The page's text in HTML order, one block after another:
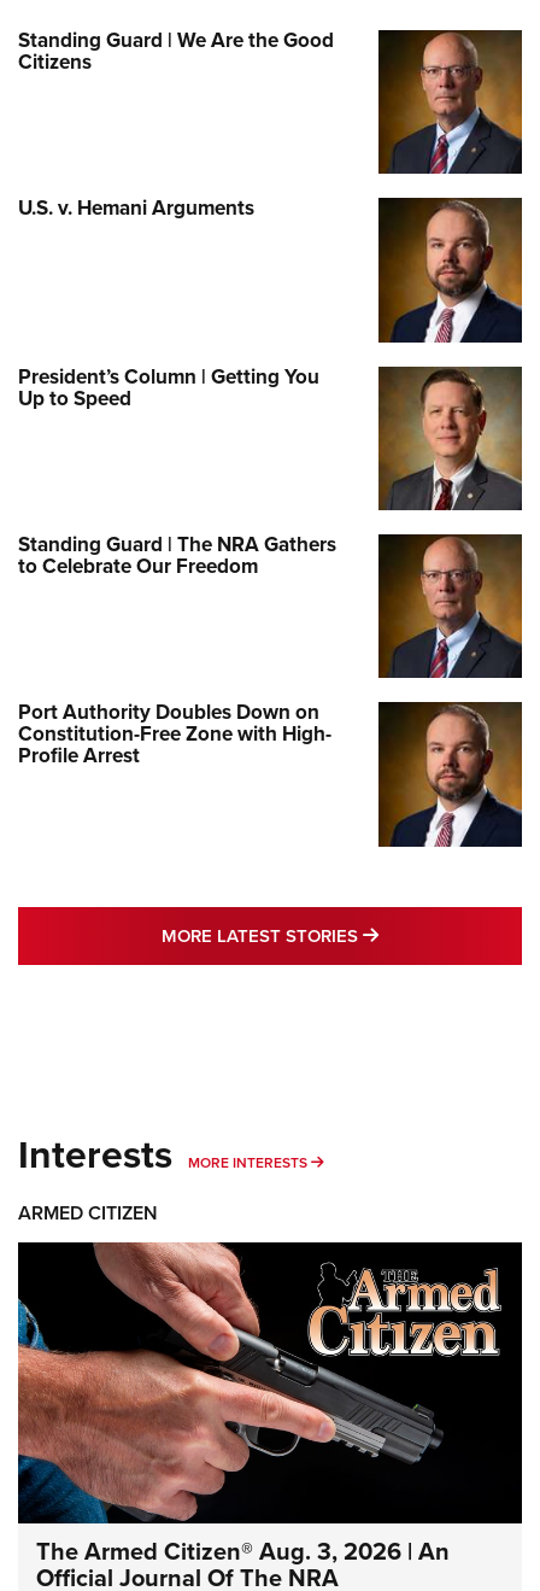
Standing Guard | We Are the Good
Citizens
U.S. v. Hemani Arguments
President’s Column | Getting You
Up to Speed
Standing Guard | The NRA Gathers
to Celebrate Our Freedom
Port Authority Doubles Down on
Constitution-Free Zone with High-
Profile Arrest
MORE LATEST STORIES MORE LATEST
Interests MORE INTERESTS MORE INTERESTS
ARMED CITIZEN
The Armed Citizen® Aug. 3, 2026 | An
Official Journal Of The NRA